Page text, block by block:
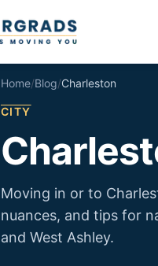
Home/Blog/Charleston
CITY
Moving in or to
nuances, and tips for
and West Ashley.